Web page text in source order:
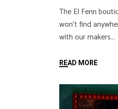
The El Fenn
won’t find
with our makers
READ MORE